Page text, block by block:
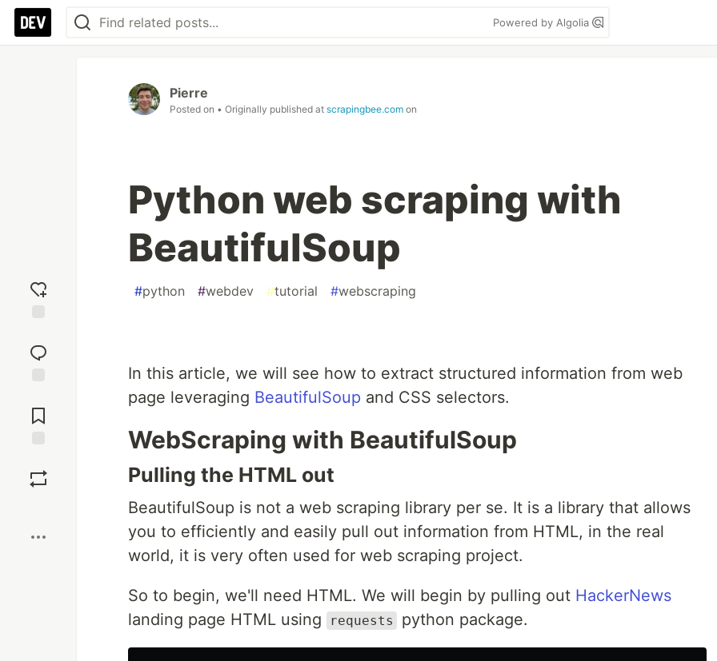
Powered by Algolia
reaction
Comments
Pierre
Posted on • Originally published at scrapingbee.com on
Python web scraping with
BeautifulSoup
#python #webdev #tutorial #webscraping
In this article, we will see how to extract structured information from web
page leveraging BeautifulSoup and CSS selectors.
WebScraping with BeautifulSoup
Pulling the HTML out
BeautifulSoup is not a web scraping library per se. It is a library that allows
you to efficiently and easily pull out information from HTML, in the real
world, it is very often used for web scraping project.
So to begin, we'll need HTML. We will begin by pulling out HackerNews
landing page HTML using
requests python package.